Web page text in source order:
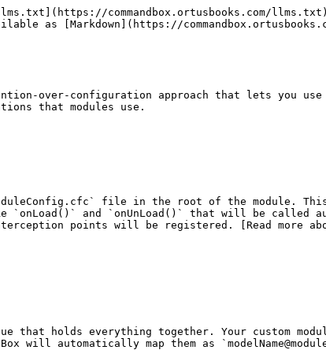
commandbox.ortusbooks.com/
as [Markdown](https://
over-configuration approach that lets you
that modules use.
file in the root of the module.
`onLoad()` and `onUnLoad()` that will be called
points will be registered. [Read more
that holds everything together. Your custom
will automatically map them as